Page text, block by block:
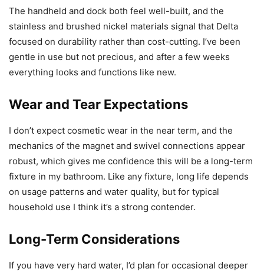
The handheld and dock both feel well-built, and the
stainless and brushed nickel materials signal that Delta
focused on durability rather than cost-cutting. I’ve been
gentle in use but not precious, and after a few weeks
everything looks and functions like new.
Wear and Tear Expectations
I don’t expect cosmetic wear in the near term, and the
mechanics of the magnet and swivel connections appear
robust, which gives me confidence this will be a long-term
fixture in my bathroom. Like any fixture, long life depends
on usage patterns and water quality, but for typical
household use I think it’s a strong contender.
Long-Term Considerations
If you have very hard water, I’d plan for occasional deeper